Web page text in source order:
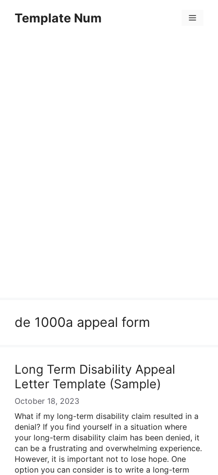
Template Num Menu
de 1000a appeal form
Long Term Disability Appeal
Letter Template (Sample)
October 18, 2023
What if my long-term disability claim resulted in a
denial? If you find yourself in a situation where
your long-term disability claim has been denied, it
can be a frustrating and overwhelming experience.
However, it is important not to lose hope. One
option you can consider is to write a long-term